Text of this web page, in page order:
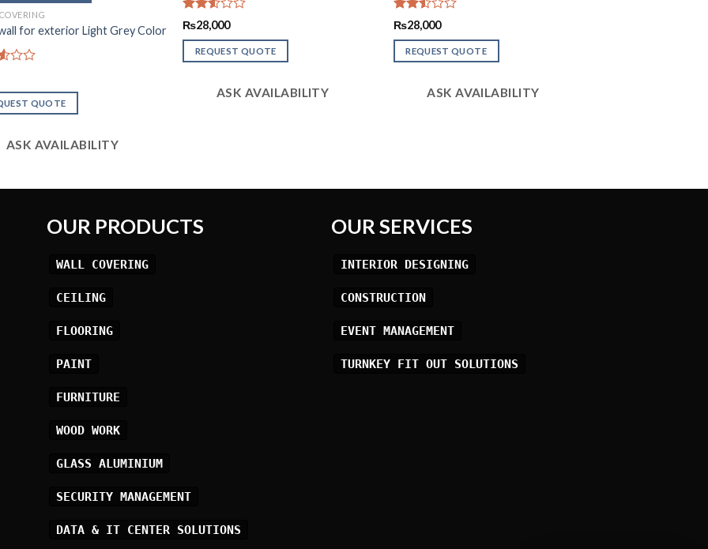
for exterior Light Grey Color
QUOTE
ASK AVAILABILITY
Rated
out
of 5
₨28,000
REQUEST QUOTE
ASK AVAILABILITY
Rated
out
of 5
₨28,000
REQUEST QUOTE
ASK AVAILABILITY
OUR PRODUCTS
WALL COVERING
CEILING
FLOORING
PAINT
FURNITURE
WOOD WORK
GLASS ALUMINIUM
SECURITY MANAGEMENT
DATA & IT CENTER SOLUTIONS
OUR SERVICES
INTERIOR DESIGNING
CONSTRUCTION
EVENT MANAGEMENT
TURNKEY FIT OUT SOLUTIONS